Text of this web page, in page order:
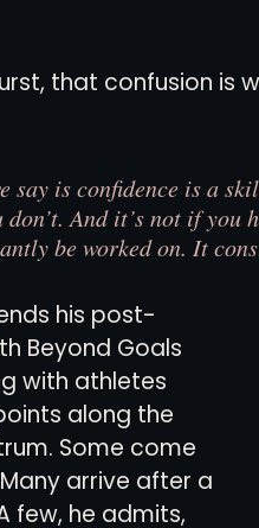
that confusion
say is confidence is a
And it’s not if you
be worked on. It
his post-
Beyond Goals
with athletes
along the
Some come
arrive after a
few, he admits,